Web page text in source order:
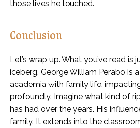
those lives he touched.
Conclusion
Let’s wrap up. What you’ve read is
iceberg. George William Perabo is
academia with family life,
profoundly. Imagine what kind of
has had over the years. His
family. It extends into the